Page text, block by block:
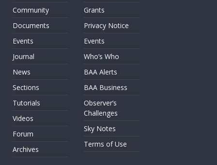
Community
Documents
Events
Journal
News
Sections
Tutorials
Videos
Forum
Archives
Grants
Privacy Notice
Events
Who’s Who
BAA Alerts
BAA Business
Observer’s
Challenges
Sky Notes
Terms of Use